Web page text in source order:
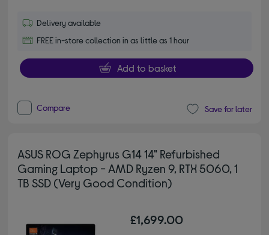
Delivery available
FREE in-store collection in as little as 1 hour
Add to basket
Compare Save for later
ASUS ROG Zephyrus G14 14" Refurbished
Gaming Laptop - AMD Ryzen 9, RTX 5060, 1
TB SSD (Very Good Condition)
£1,699.00